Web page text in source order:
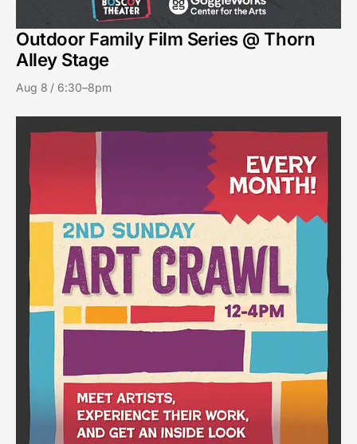
Outdoor Family Film Series @ Thorn
Alley Stage
Aug 8 / 6:30–8pm